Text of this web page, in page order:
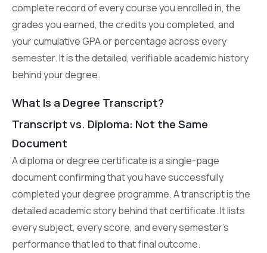
complete record of every course you enrolled in, the
grades you earned, the credits you completed, and
your cumulative GPA or percentage across every
semester. It is the detailed, verifiable academic history
behind your degree.
What Is a Degree Transcript?
Transcript vs. Diploma: Not the Same
Document
A diploma or degree certificate is a single-page
document confirming that you have successfully
completed your degree programme. A transcript is the
detailed academic story behind that certificate. It lists
every subject, every score, and every semester’s
performance that led to that final outcome.